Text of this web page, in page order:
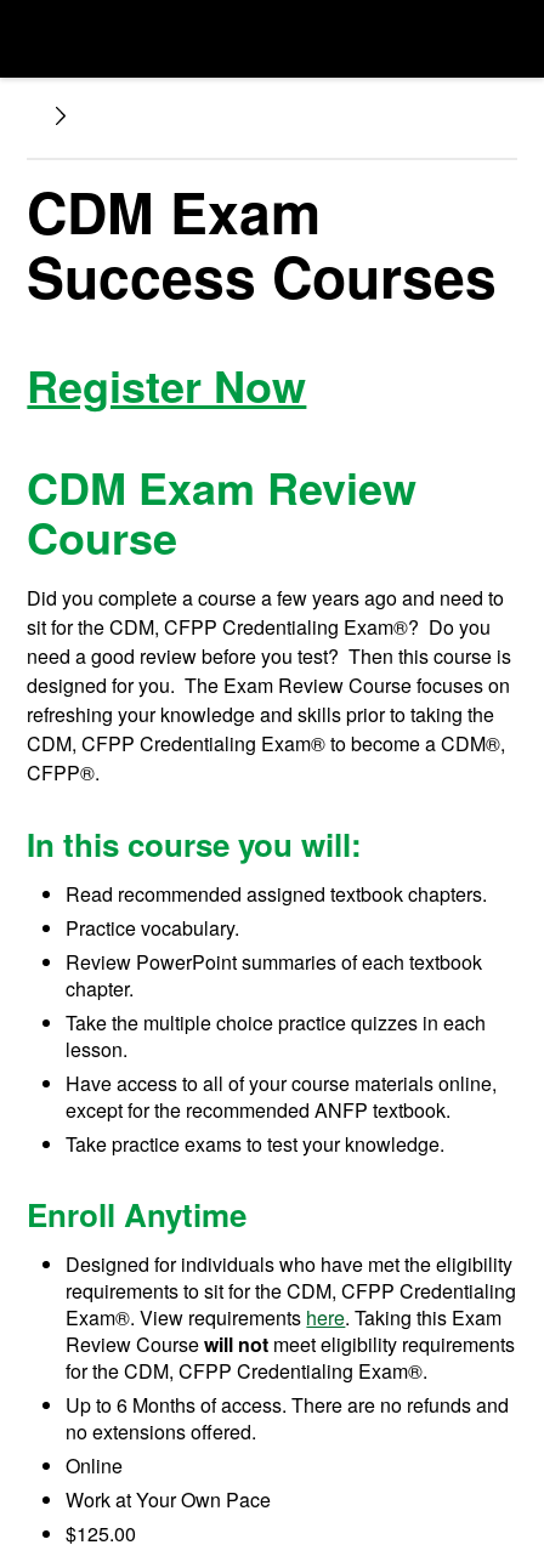
CDM Exam
Success Courses
Register Now
CDM Exam Review
Course
Did you complete a course a few years ago and need to
sit for the CDM, CFPP Credentialing Exam®? Do you
need a good review before you test? Then this course is
designed for you. The Exam Review Course focuses on
refreshing your knowledge and skills prior to taking the
CDM, CFPP Credentialing Exam® to become aCDM®,
CFPP®.
In this course you will:
Read recommended assigned textbook chapters.
Practice vocabulary.
Review PowerPoint summaries of each textbook
chapter.
Take the multiple choice practice quizzes in each
lesson.
Have access to all of your course materials online,
except for the recommended ANFP textbook.
Take practice exams to test your knowledge.
Enroll Anytime
Designed for individuals who have met the eligibility
requirements to sit for the CDM, CFPP Credentialing
Exam®. View requirements here. Taking this Exam
Review Coursewill not meet eligibility requirements
for the CDM, CFPP Credentialing Exam®.
Up to 6 Months of access. There are no refunds and
no extensions offered.
Online
Work at Your Own Pace
$125.00